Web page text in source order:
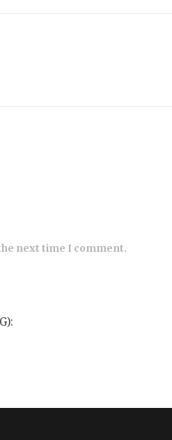
next time I comment.